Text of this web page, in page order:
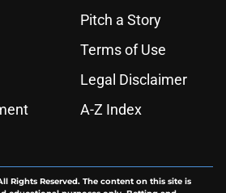
Pitch a Story
Terms of Use
Legal Disclaimer
A-Z Index
Rights Reserved. The content on this site is